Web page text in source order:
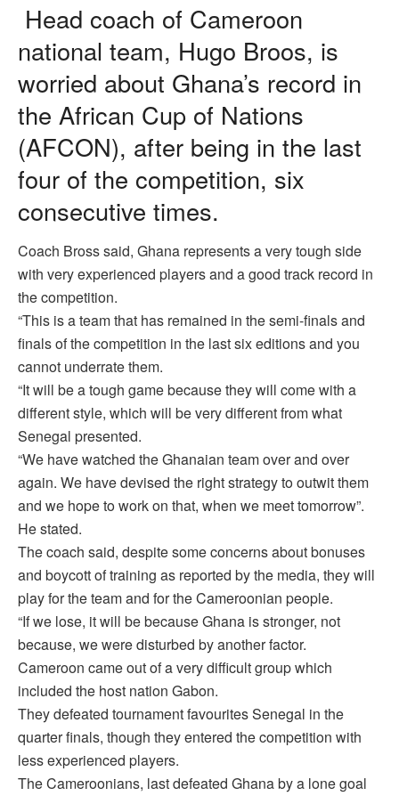
Head coach of Cameroon
national team, Hugo Broos, is
worried about Ghana’s record in
the African Cup of Nations
(AFCON), after being in the last
four of the competition, six
consecutive times.
Coach Bross said, Ghana represents a very tough side
with very experienced players and a good track record in
the competition.
“This is a team that has remained in the semi-finals and
finals of the competition in the last six editions and you
cannot underrate them.
“It will be a tough game because they will come with a
different style, which will be very different from what
Senegal presented.
“We have watched the Ghanaian team over and over
again. We have devised the right strategy to outwit them
and we hope to work on that, when we meet tomorrow”.
He stated.
The coach said, despite some concerns about bonuses
and boycott of training as reported by the media, they will
play for the team and for the Cameroonian people.
“If we lose, it will be because Ghana is stronger, not
because, we were disturbed by another factor.
Cameroon came out of a very difficult group which
included the host nation Gabon.
They defeated tournament favourites Senegal in the
quarter finals, though they entered the competition with
less experienced players.
The Cameroonians, last defeated Ghana by a lone goal